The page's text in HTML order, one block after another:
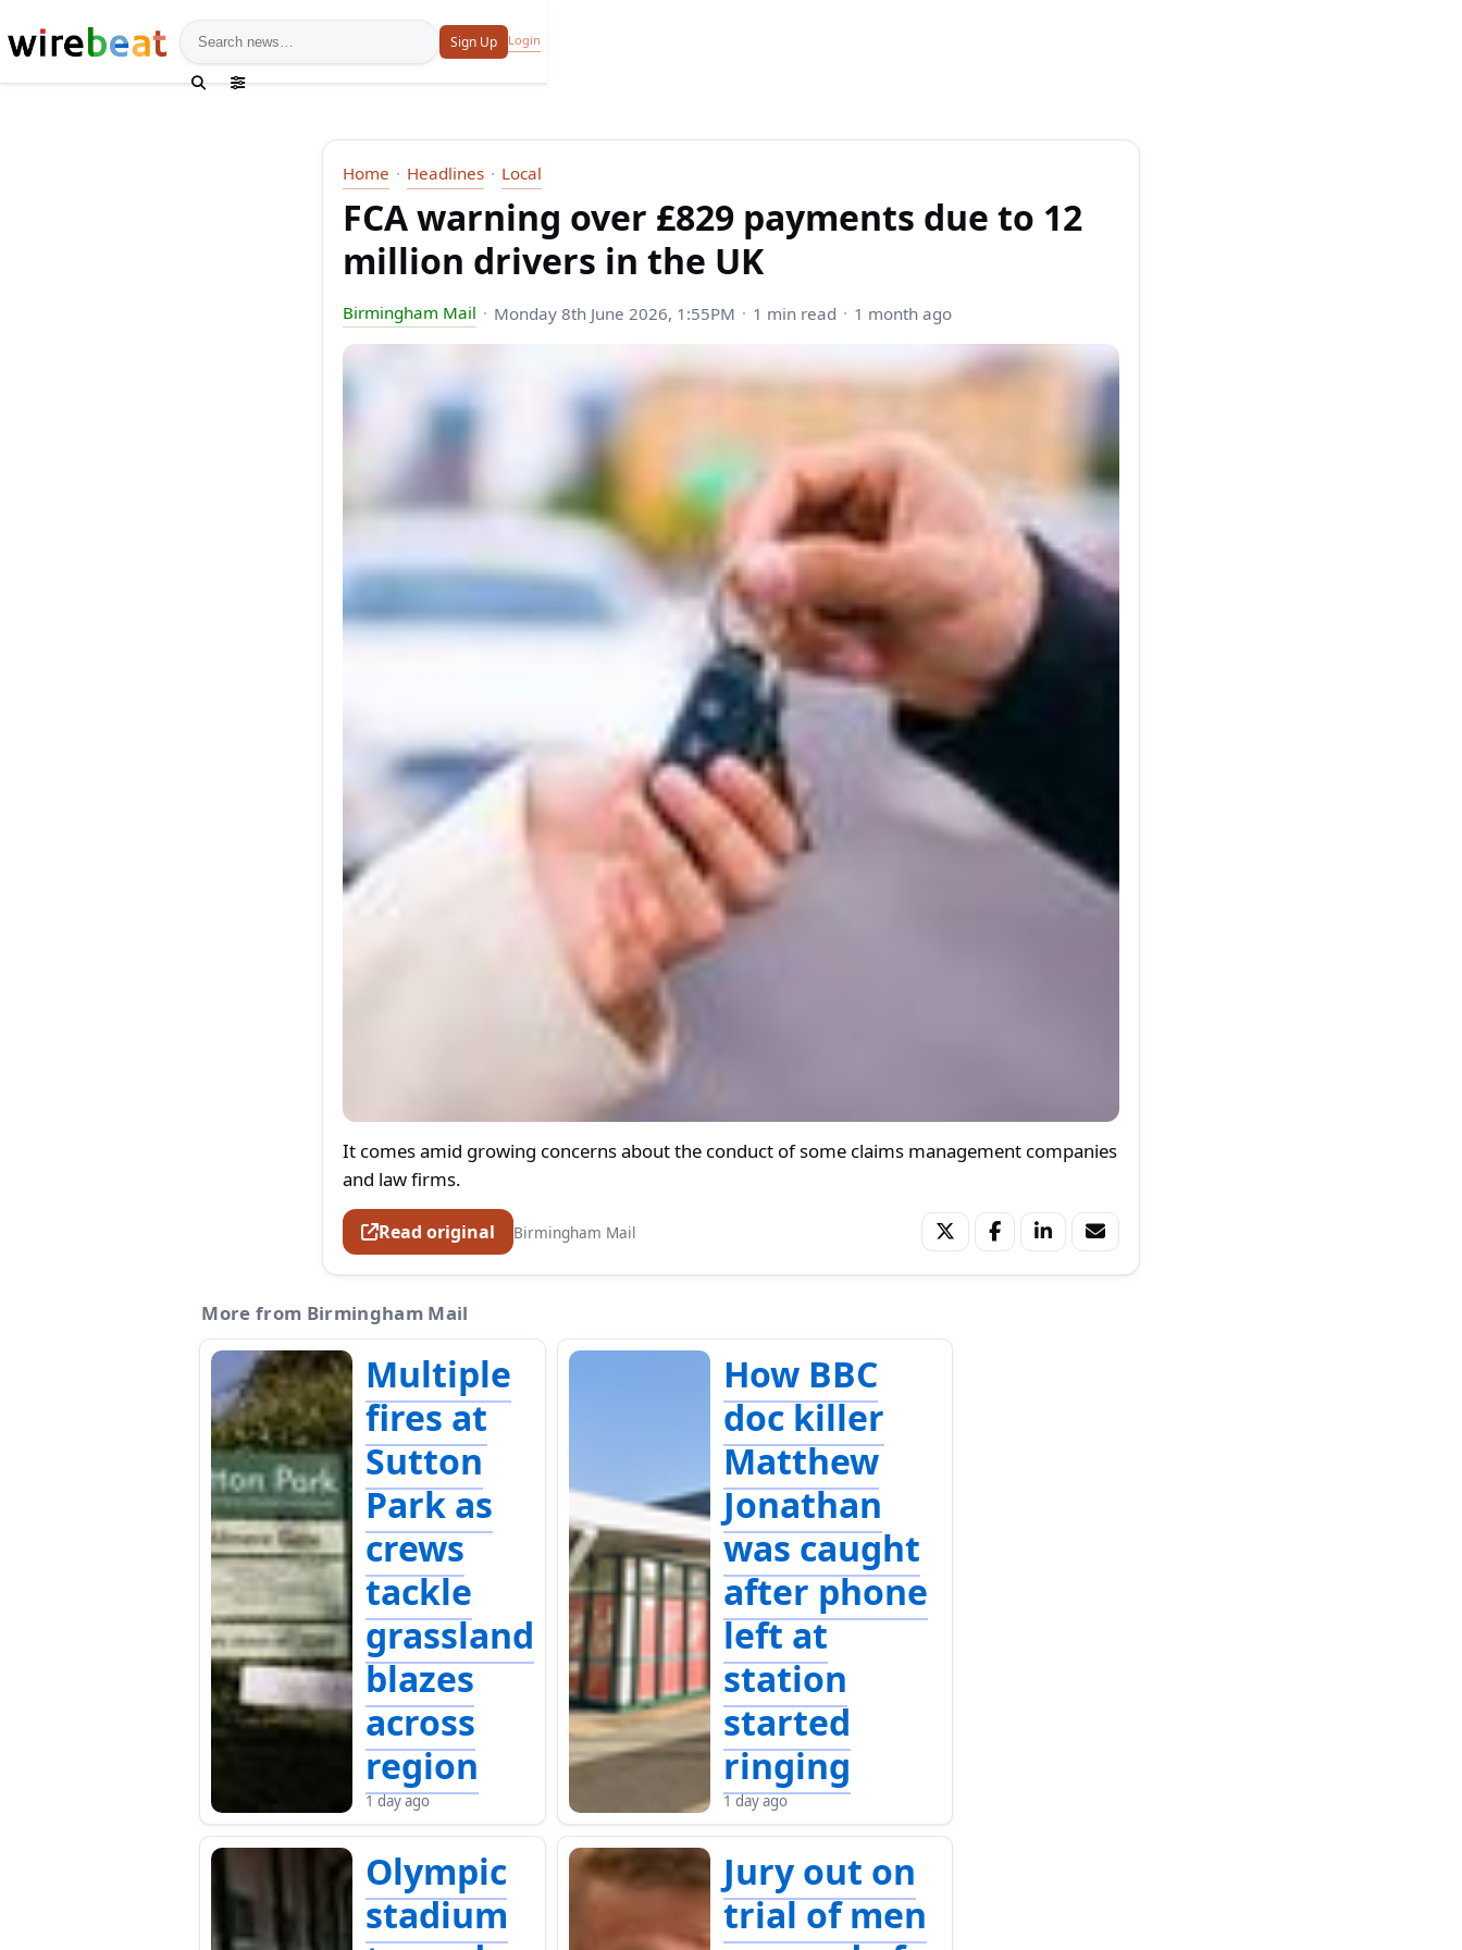
News search Sign Up Login
Home Headlines Local
FCA warning over £829 payments due to 12
million drivers in the UK
Birmingham Mail Monday 8th June 2026, 1:55PM 1 min read 1 month ago
It comes amid growing concerns about the conduct of some claims management companies
and law firms.
Read original Birmingham Mail
More from Birmingham Mail
Multiple
fires at
Sutton
Park as
crews
tackle
grassland
blazes
across
region
1 day ago
How BBC
doc killer
Matthew
Jonathan
was caught
after phone
left at
station
started
ringing
1 day ago
Olympic
stadium
Jury out on
trial of men